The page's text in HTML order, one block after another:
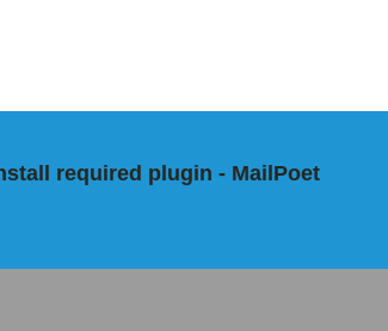
required plugin - MailPoet